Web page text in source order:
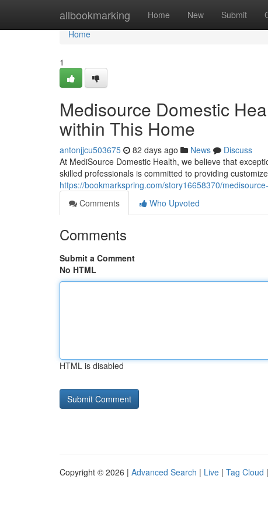
allbookmarking Home New Submit
Home
Home
1
Medisource Domestic
within This Home
antonjjcu503675 82 days ago News
Discuss
At MediSource Domestic Health, we believe that
skilled professionals is committed to providing
https://bookmarkspring.com/story16658370/
Comments
Who Upvoted
Comments
Submit a Comment
No HTML
HTML is disabled
Copyright © 2026 | Advanced Search | Live | Tag Cloud |